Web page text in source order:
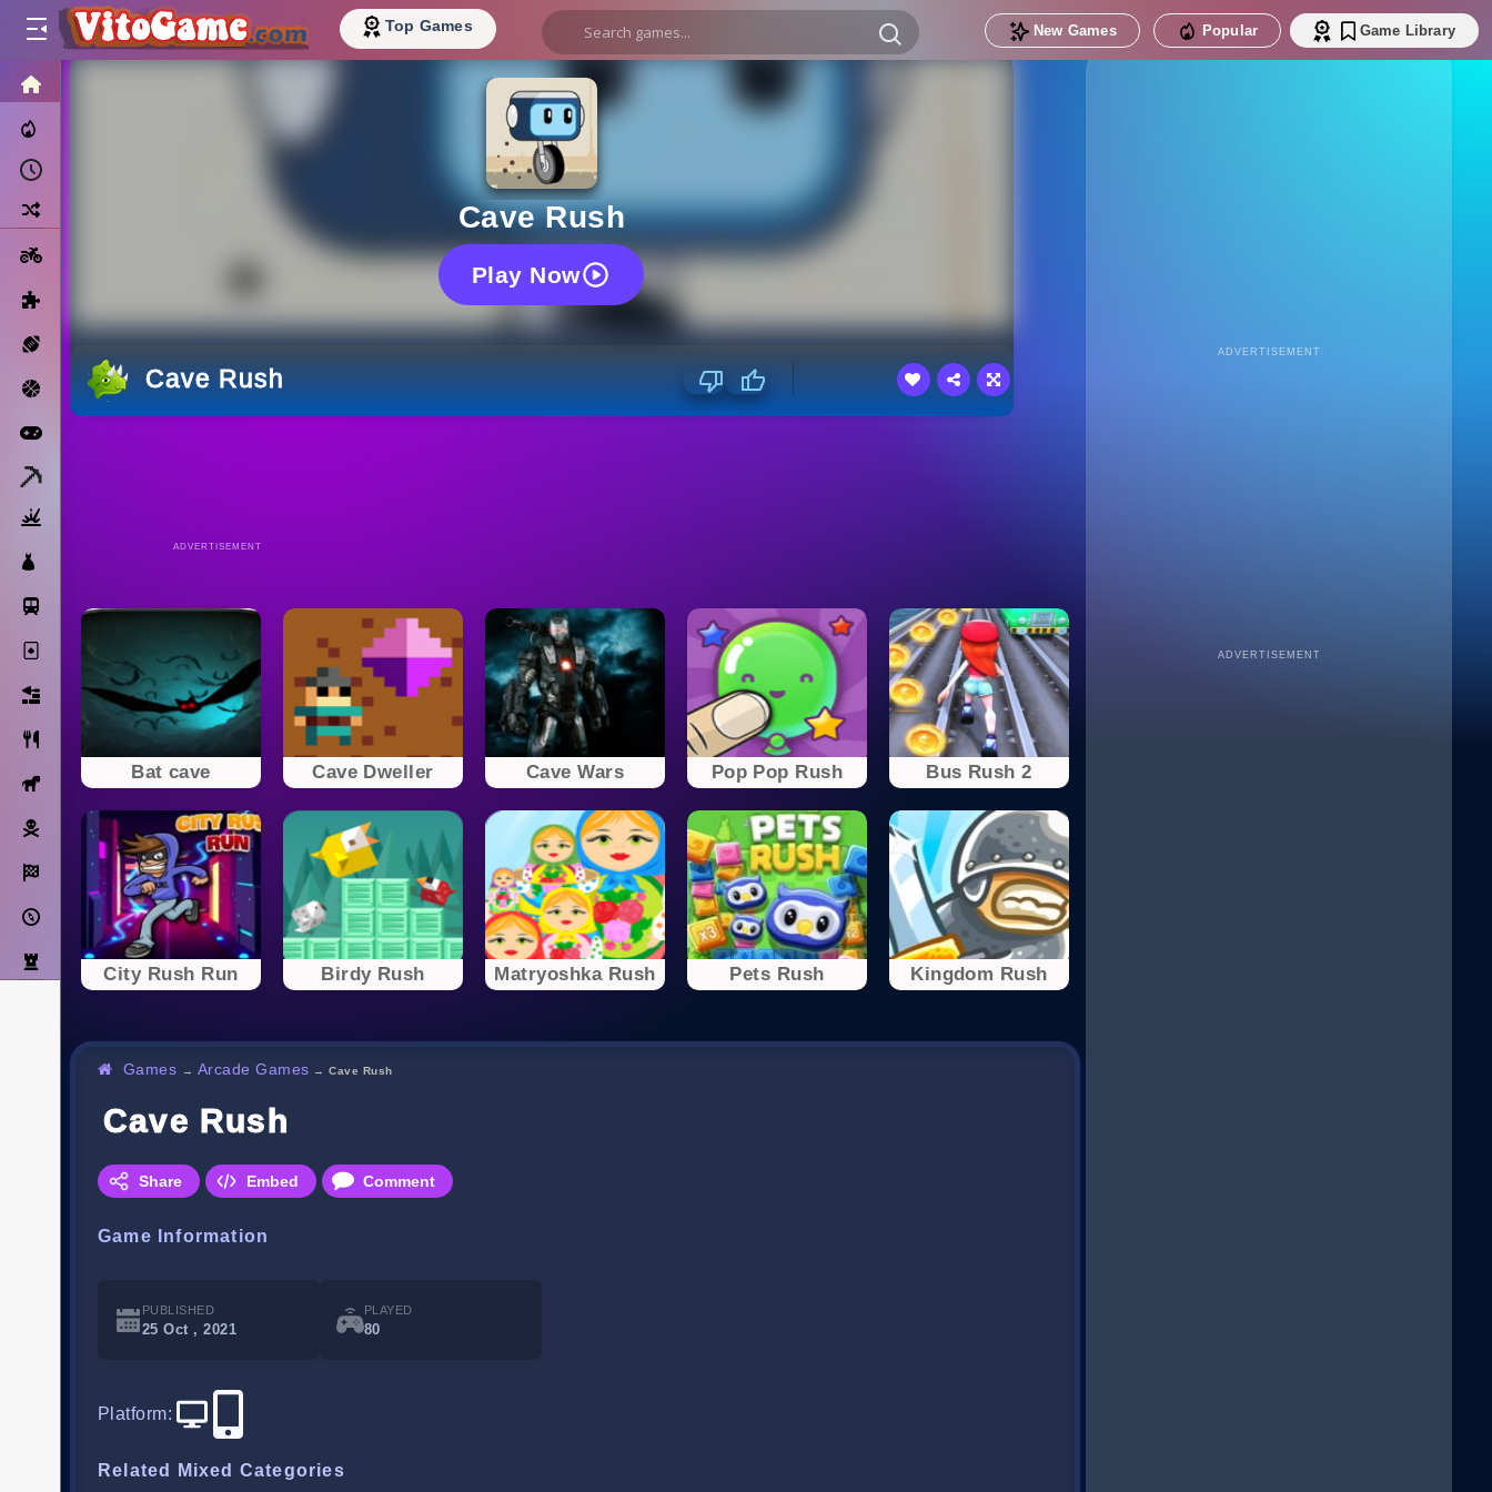
Top Games New Games Popular Game Library
Sports
Basketball
Bricks
Horse
Pirate
Racing
Adventure
Strategy
Cave Rush
Play Now
Cave Rush
ADVERTISEMENT
Bat cave Cave Dweller Cave Wars Pop Pop Rush Bus Rush 2
City Rush Run Birdy Rush Matryoshka Rush Pets Rush Kingdom Rush
Games → Arcade Games →Cave Rush
Cave Rush
Share Embed Comment
Game Information
PUBLISHED
25 Oct , 2021
PLAYED
80
Platform:
Related Mixed Categories
ADVERTISEMENT
ADVERTISEMENT